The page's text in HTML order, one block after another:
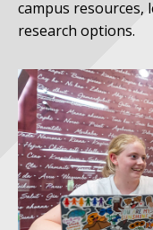
campus
research options.